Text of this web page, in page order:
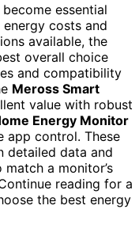
essential
costs and
available, the
overall choice
and compatibility
Meross Smart
value with robust
Energy Monitor
app control. These
detailed data and
a monitor’s
reading for a
the best energy